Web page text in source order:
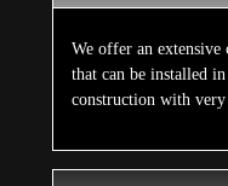
We offer an
that can be installed
construction with very